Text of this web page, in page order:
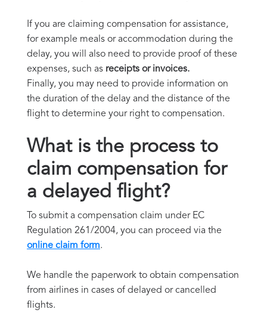
If you are claiming compensation for assistance,
for example meals or accommodation during the
delay, you will also need to provide proof of these
expenses, such as receipts or invoices.
Finally, you may need to provide information on
the duration of the delay and the distance of the
flight to determine your right to compensation.
What is the process to
claim compensation for
a delayed flight?
To submit a compensation claim under EC
Regulation 261/2004, you can proceed via the
online claim form.
We handle the paperwork to obtain compensation
from airlines in cases of delayed or cancelled
flights.